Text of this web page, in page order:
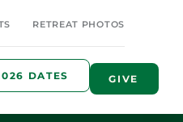
RETREAT PHOTOS
DATES GIVE